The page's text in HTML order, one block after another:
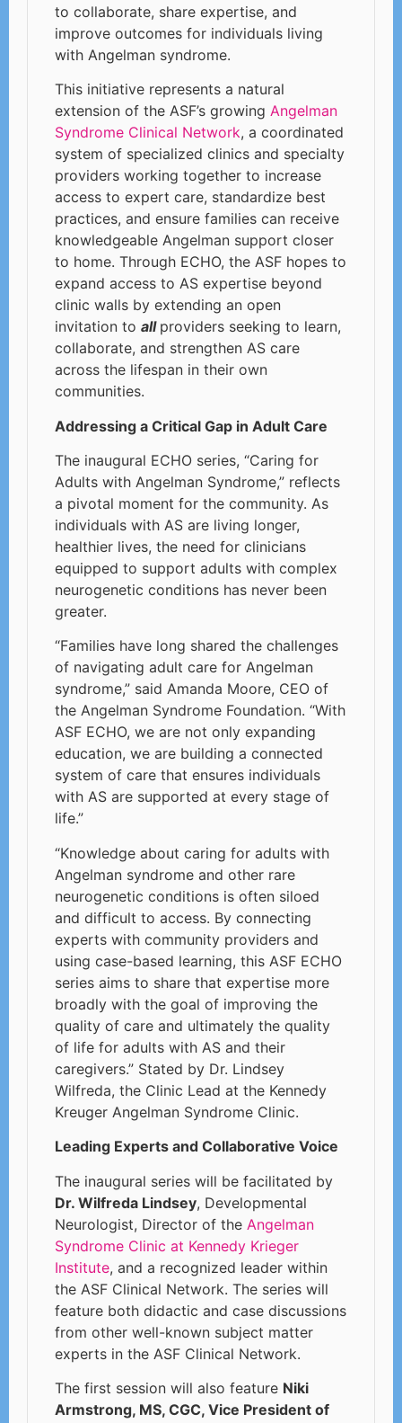
to collaborate, share expertise, and
improve outcomes for individuals living
with Angelman syndrome.
This initiative represents a natural
extension of the ASF’s growing Angelman
Syndrome Clinical Network, a coordinated
system of specialized clinics and specialty
providers working together to increase
access to expert care, standardize best
practices, and ensure families can receive
knowledgeable Angelman support closer
to home. Through ECHO, the ASF hopes to
expand access to AS expertise beyond
clinic walls by extending an open
invitation to all providers seeking to learn,
collaborate, and strengthen AS care
across the lifespan in their own
communities.
Addressing a Critical Gap in Adult Care
The inaugural ECHO series, “Caring for
Adults with Angelman Syndrome,” reflects
a pivotal moment for the community. As
individuals with AS are living longer,
healthier lives, the need for clinicians
equipped to support adults with complex
neurogenetic conditions has never been
greater.
“Families have long shared the challenges
of navigating adult care for Angelman
syndrome,” said Amanda Moore, CEO of
the Angelman Syndrome Foundation. “With
ASF ECHO, we are not only expanding
education, we are building a connected
system of care that ensures individuals
with AS are supported at every stage of
life.”
“Knowledge about caring for adults with
Angelman syndrome and other rare
neurogenetic conditions is often siloed
and difficult to access. By connecting
experts with community providers and
using case-based learning, this ASF ECHO
series aims to share that expertise more
broadly with the goal of improving the
quality of care and ultimately the quality
of life for adults with AS and their
caregivers.” Stated by Dr. Lindsey
Wilfreda, the Clinic Lead at the Kennedy
Kreuger Angelman Syndrome Clinic.
Leading Experts and Collaborative Voice
The inaugural series will be facilitated by
Dr. Wilfreda Lindsey, Developmental
Neurologist, Director of the Angelman
Syndrome Clinic at Kennedy Krieger
Institute, and a recognized leader within
the ASF Clinical Network. The series will
feature both didactic and case discussions
from other well-known subject matter
experts in the ASF Clinical Network.
The first session will also feature Niki
Armstrong, MS, CGC, Vice President of